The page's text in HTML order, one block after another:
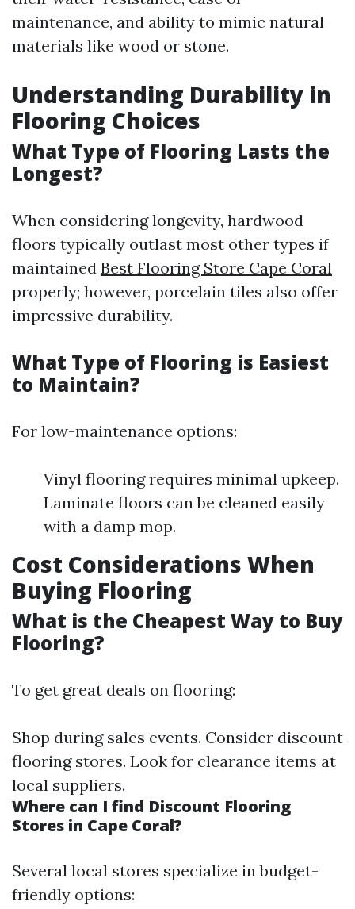
maintenance, and ability to mimic natural
materials like wood or stone.
Understanding Durability in
Flooring Choices
What Type of Flooring Lasts the
Longest?
When considering longevity, hardwood
floors typically outlast most other types if
maintained Best Flooring Store Cape Coral
properly; however, porcelain tiles also offer
impressive durability.
What Type of Flooring is Easiest
to Maintain?
For low-maintenance options:
Vinyl flooring requires minimal upkeep.
Laminate floors can be cleaned easily
with a damp mop.
Cost Considerations When
Buying Flooring
What is the Cheapest Way to Buy
Flooring?
To get great deals on flooring:
Shop during sales events. Consider discount
flooring stores. Look for clearance items at
local suppliers.
Where can I find Discount Flooring
Stores in Cape Coral?
Several local stores specialize in budget-
friendly options: